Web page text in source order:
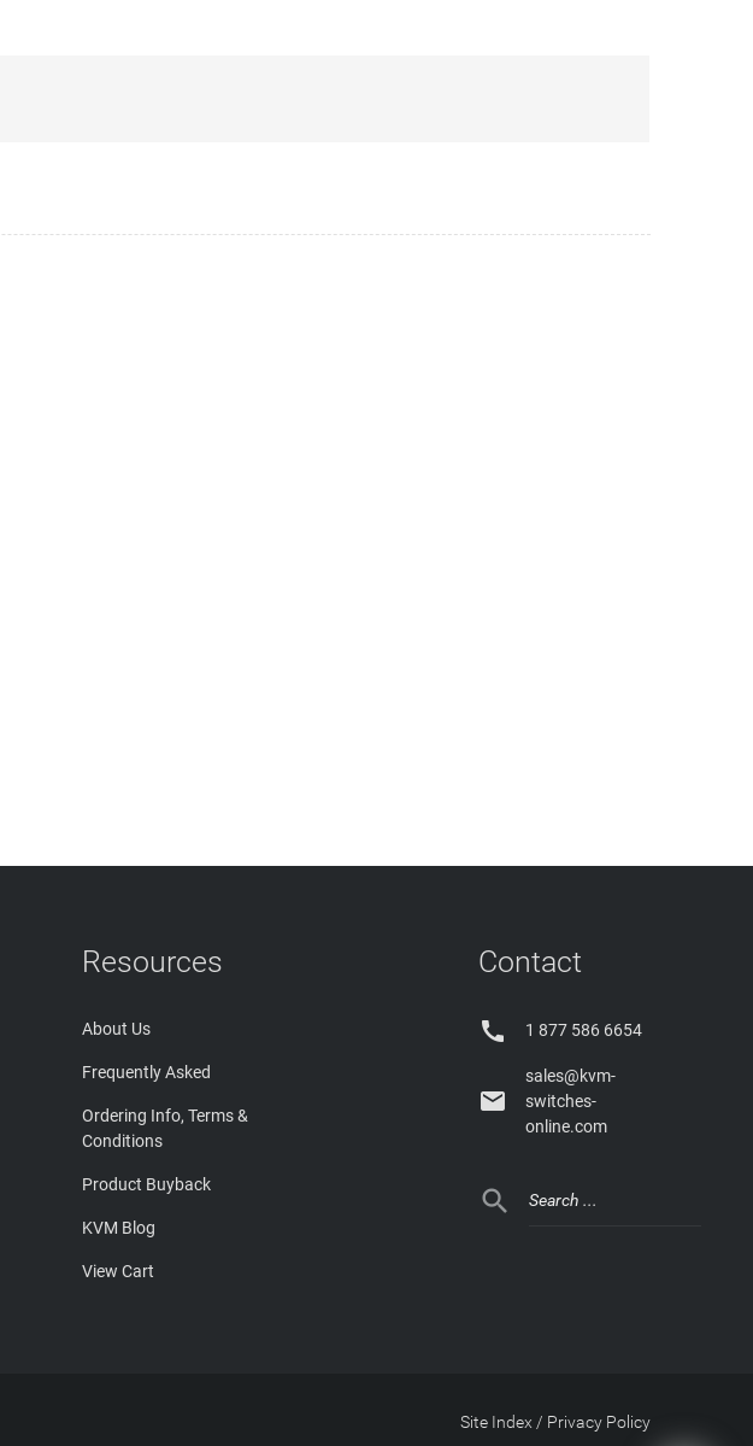
Resources
About Us
Frequently Asked
Ordering Info, Terms &
Conditions
Product Buyback
KVM Blog
View Cart
Contact
 1 877 586 6654

sales@kvm-
switches-
online.com

Privacy Policy
/
Site Index